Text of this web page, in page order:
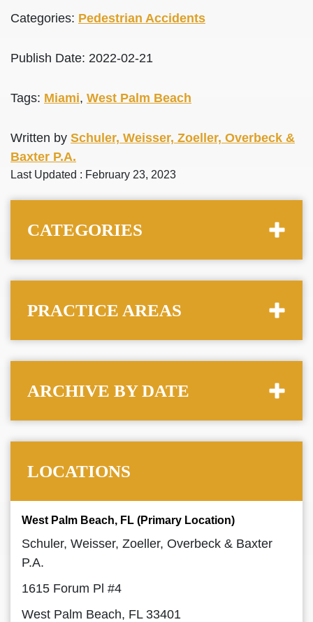
Categories: Pedestrian Accidents
Publish Date: 2022-02-21
Tags: Miami, West Palm Beach
Written by Schuler, Weisser, Zoeller, Overbeck &
Baxter P.A.
Last Updated : February 23, 2023
CATEGORIES
PRACTICE AREAS
ARCHIVE BY DATE
LOCATIONS
West Palm Beach, FL (Primary Location)
Schuler, Weisser, Zoeller, Overbeck & Baxter
P.A.
1615 Forum Pl #4
West Palm Beach, FL 33401